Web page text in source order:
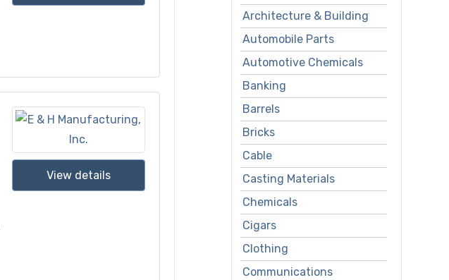
Architecture & Building
Automobile Parts
Automotive Chemicals
Banking
Barrels
Bricks
Cable
Casting Materials
Chemicals
Cigars
Clothing
Communications
View details